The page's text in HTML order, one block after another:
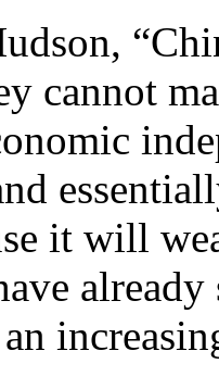
cannot
it will